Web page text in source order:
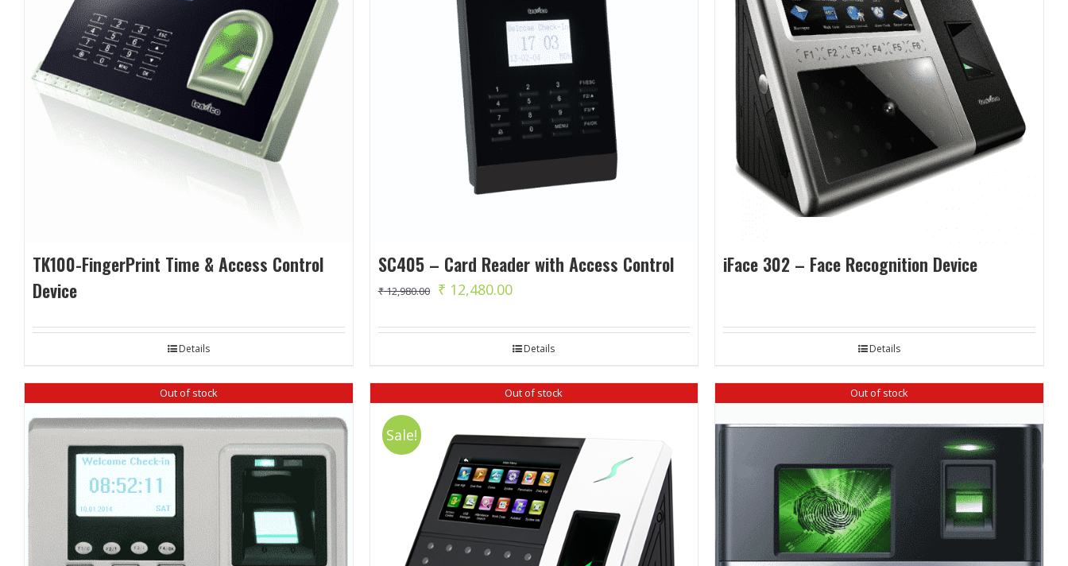
TK100-FingerPrint Time & Access Control
Device
Details
SC405 – Card Reader with Access Control
₹12,980.00
Original
was:
₹ 12,480.00Current
is:
Details
iFace 302 – Face Recognition Device
Details
Out of stock Out of stock
Sale!
Out of stock